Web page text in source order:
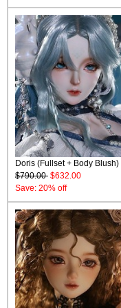
Doris (Fullset + Body Blush)
$790.00 $632.00
Save: 20% off